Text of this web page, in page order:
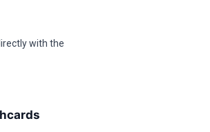
with the